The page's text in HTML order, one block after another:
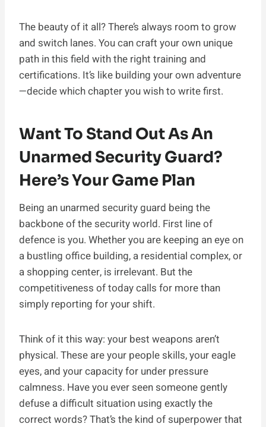
The beauty of it all? There’s always room to grow
and switch lanes. You can craft your own unique
path in this field with the right training and
certifications. It’s like building your own adventure
—decide which chapter you wish to write first.
Want To Stand Out As An
Unarmed Security Guard?
Here’s Your Game Plan
Being an unarmed security guard being the
backbone of the security world. First line of
defence is you. Whether you are keeping an eye on
a bustling office building, a residential complex, or
a shopping center, is irrelevant. But the
competitiveness of today calls for more than
simply reporting for your shift.
Think of it this way: your best weapons aren’t
physical. These are your people skills, your eagle
eyes, and your capacity for under pressure
calmness. Have you ever seen someone gently
defuse a difficult situation using exactly the
correct words? That’s the kind of superpower that